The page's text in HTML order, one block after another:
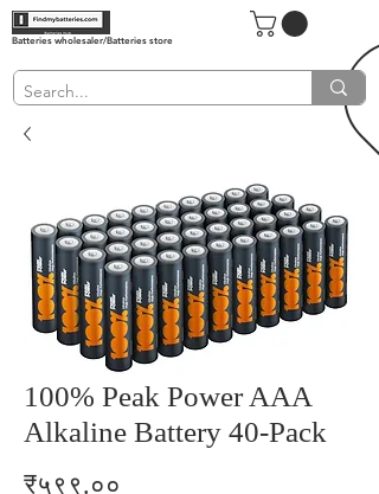
Batteries wholesaler/Batteries store
100% Peak Power AAA
Alkaline Battery 40-Pack
₹५९९.००